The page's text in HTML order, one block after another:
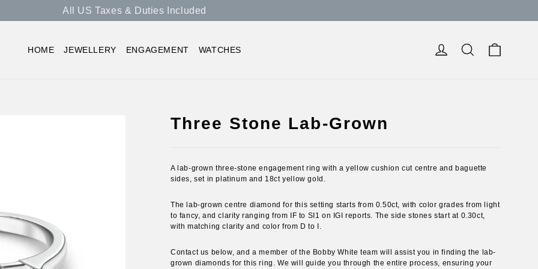
All US Taxes & Duties Included
HOME JEWELLERY ENGAGEMENT WATCHES Log in Search
Three Stone Lab-Grown
A lab-grown three-stone engagement ring with a yellow cushion cut centre and baguette
sides, set in platinum and 18ct yellow gold.
The lab-grown centre diamond for this setting starts from 0.50ct, with color grades from light
to fancy, and clarity ranging from IF to SI1 on IGI reports. The side stones start at 0.30ct,
with matching clarity and color from D to I.
Contact us below, and a member of the Bobby White team will assist you in finding the lab-
grown diamonds for this ring. We will guide you through the entire process, ensuring your